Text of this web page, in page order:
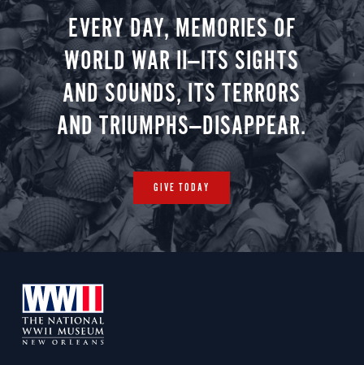
EVERY DAY, MEMORIES OF
WORLD WAR II—ITS SIGHTS
AND SOUNDS, ITS TERRORS
AND TRIUMPHS—DISAPPEAR.
GIVE TODAY